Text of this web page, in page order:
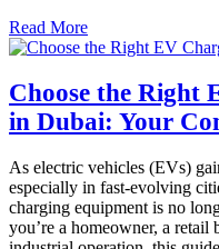
Read More
Choose the Right
in Dubai: Your
As electric vehicles (EVs)
especially in fast-evolving
charging equipment is no
you’re a homeowner, a retail